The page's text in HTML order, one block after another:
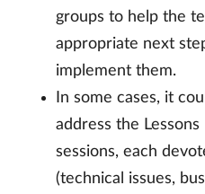
groups to help the
appropriate next
implement them.
In some cases, it
address the
sessions, each
(technical issues,